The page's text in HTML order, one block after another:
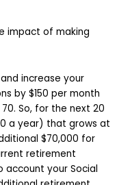
impact of making
increase your
by $150 per month
So, for the next 20
a year) that grows at
$70,000 for
retirement
account your Social